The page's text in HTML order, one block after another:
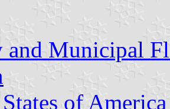
and Municipal
of America